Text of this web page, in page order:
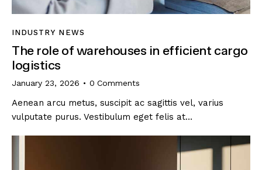
INDUSTRY NEWS
The role of warehouses in efficient cargo
logistics
January 23, 2026 0 Comments
Aenean arcu metus, suscipit ac sagittis vel, varius
vulputate purus. Vestibulum eget felis at…